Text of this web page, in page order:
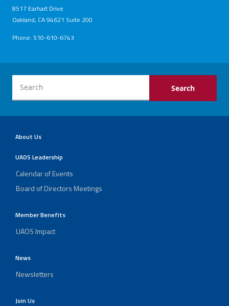
8517 Earhart Drive
Oakland, CA 94621 Suite 200
Phone: 510-610-6743
About Us
UAOS Leadership
Calendar of Events
Board of Directors Meetings
Member Benefits
UAOS Impact
News
Newsletters
Join Us